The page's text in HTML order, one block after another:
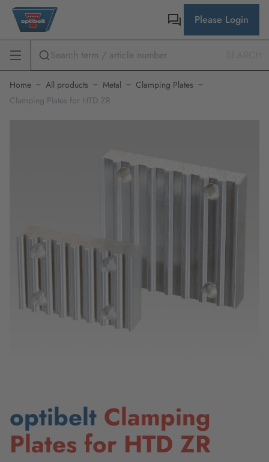
Please Login
Home All products Metal
Clamping Plates
Clamping Plates for HTD ZR
optibelt Clamping
Plates for HTD ZR